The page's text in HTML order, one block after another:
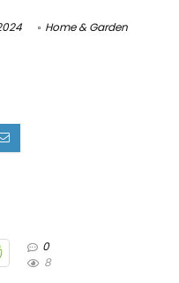
Home & Garden
0
8